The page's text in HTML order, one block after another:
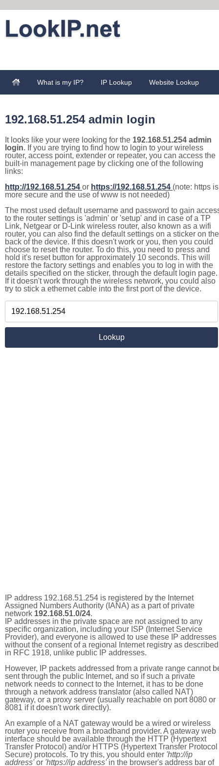
What is my IP? IP Lookup Website Lookup
192.168.51.254 admin login
It looks like your were looking for the 192.168.51.254 admin
login. If you are trying to find how to login to your wireless
router, access point, extender or repeater, you can access the
built-in management page by clicking one of the following
links:
http://192.168.51.254 or https://192.168.51.254 (note: https is
more secure and the use of www is not needed)
The most used default username and password to gain
to the router settings is 'admin' or 'setup' and in case of a TP
Link, Netgear or D-Link wireless router, also known as a wifi
router, you can also find the default settings on a sticker on the
back of the device. If this doesn't work or you, then you could
choose to reset the router. To do this, you need to press and
hold it's reset button for approximately 10 seconds. This will
restore the factory settings and enables you to log in with the
details specified on the sticker, through the default login page.
If it doesn't work through the wireless network, you could also
try to stick a ethernet cable into the first port of the device.
IP address 192.168.51.254 is registered by the Internet
Assigned Numbers Authority (IANA) as a part of private
network 192.168.51.0/24.
IP addresses in the private space are not assigned to any
specific organization, including your ISP (Internet Service
Provider), and everyone is allowed to use these IP addresses
without the consent of a regional Internet registry as described
in RFC 1918, unlike public IP addresses.
However, IP packets addressed from a private range cannot
sent through the public Internet, and so if such a private
network needs to connect to the Internet, it has to be done
through a network address translator (also called NAT)
gateway, or a proxy server (usually reachable on port 8080 or
8081 if it doesn't work directly).
An example of a NAT gateway would be a wired or wireless
router you receive from a broadband provider. A gateway web
interface should be available through the HTTP (Hypertext
Transfer Protocol) and/or HTTPS (Hypertext Transfer Protocol
Secure) protocols. To try this, you should enter 'http://ip
address'or 'https://ip address'in the browser's address bar of